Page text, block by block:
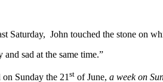
Saturday, John touched the stone on
sad at the same time.”
Sunday the 21 st of June, a week on